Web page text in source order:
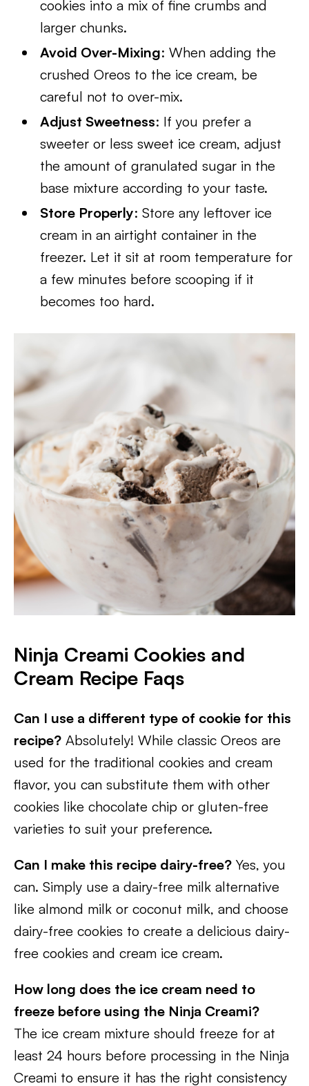
cookies into a mix of fine crumbs and
larger chunks.
Avoid Over-Mixing: When adding the
crushed Oreos to the ice cream, be
careful not to over-mix.
Adjust Sweetness: If you prefer a
sweeter or less sweet ice cream, adjust
the amount of granulated sugar in the
base mixture according to your taste.
Store Properly: Store any leftover ice
cream in an airtight container in the
freezer. Let it sit at room temperature for
a few minutes before scooping if it
becomes too hard.
Ninja Creami Cookies and
Cream Recipe Faqs
Can I use a different type of cookie for this
recipe? Absolutely! While classic Oreos are
used for the traditional cookies and cream
flavor, you can substitute them with other
cookies like chocolate chip or gluten-free
varieties to suit your preference.
Can I make this recipe dairy-free? Yes, you
can. Simply use a dairy-free milk alternative
like almond milk or coconut milk, and choose
dairy-free cookies to create a delicious dairy-
free cookies and cream ice cream.
How long does the ice cream need to
freeze before using the Ninja Creami?
The ice cream mixture should freeze for at
least 24 hours before processing in the Ninja
Creami to ensure it has the right consistency